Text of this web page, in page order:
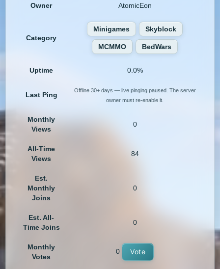
Owner AtomicEon
Category
Minigames Skyblock
MCMMO BedWars
Uptime 0.0%
Last Ping
Offline 30+ days — live pinging paused. The server
owner must re-enable it.
Monthly
Views
0
All-Time
Views
84
Est.
Monthly
Joins
0
Est. All-
Time Joins
0
Monthly
Votes
0 Vote